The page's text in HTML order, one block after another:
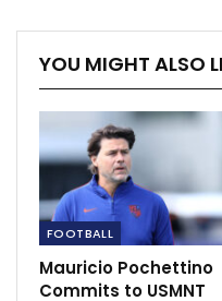
YOU MIGHT ALSO
FOOTBALL
Mauricio Pochettino
Commits to USMNT